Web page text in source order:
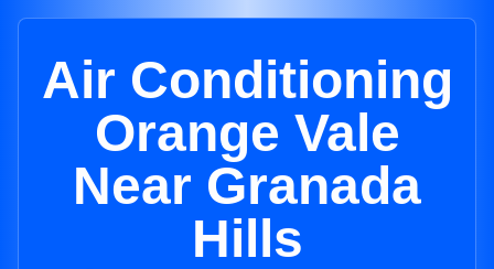
Air Conditioning
Orange Vale
Near Granada
Hills